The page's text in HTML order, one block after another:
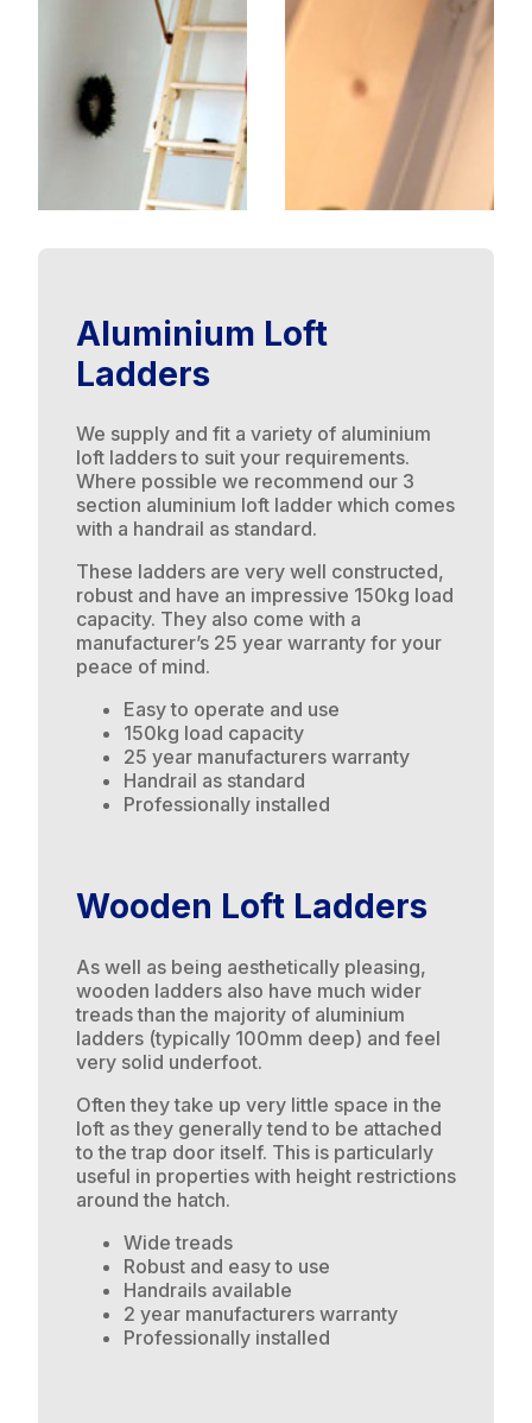
Aluminium Loft
Ladders
We supply and fit a variety of aluminium
loft ladders to suit your requirements.
Where possible we recommend our 3
section aluminium loft ladder which comes
with a handrail as standard.
These ladders are very well constructed,
robust and have an impressive 150kg load
capacity. They also come with a
manufacturer’s 25 year warranty for your
peace of mind.
Easy to operate and use
150kg load capacity
25 year manufacturers warranty
Handrail as standard
Professionally installed
Wooden Loft Ladders
As well as being aesthetically pleasing,
wooden ladders also have much wider
treads than the majority of aluminium
ladders (typically 100mm deep) and feel
very solid underfoot.
Often they take up very little space in the
loft as they generally tend to be attached
to the trap door itself. This is particularly
useful in properties with height restrictions
around the hatch.
Wide treads
Robust and easy to use
Handrails available
2 year manufacturers warranty
Professionally installed